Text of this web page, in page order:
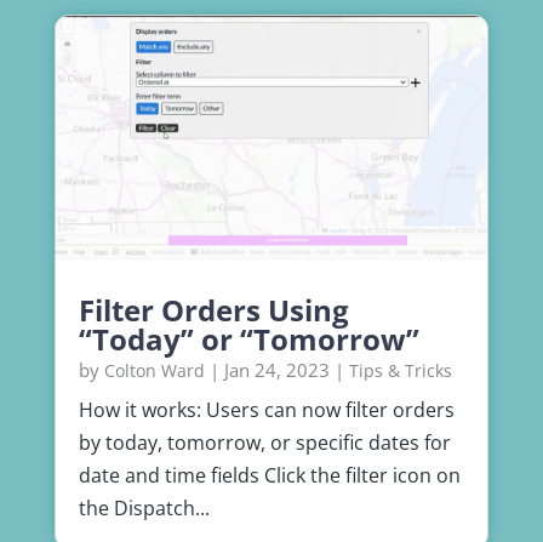
Filter Orders Using
“Today” or “Tomorrow”
by Colton Ward | Jan 24, 2023 | Tips & Tricks
How it works: Users can now filter orders
by today, tomorrow, or specific dates for
date and time fields Click the filter icon on
the Dispatch...